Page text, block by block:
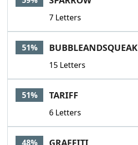
7 Letters
51% BUBBLEANDSQUEAK
15 Letters
51% TARIFF
6 Letters
48% GRAFFITI